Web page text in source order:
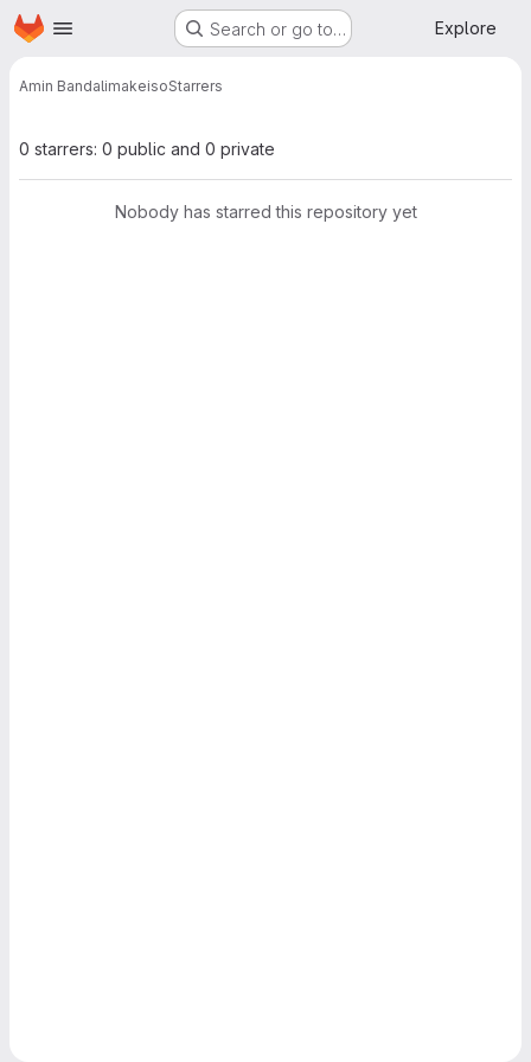
Skip to main content
Homepage Search or go to… Explore
Amin BandalimakeisoStarrers
0 starrers: 0 public and 0 private
Nobody has starred this repository yet